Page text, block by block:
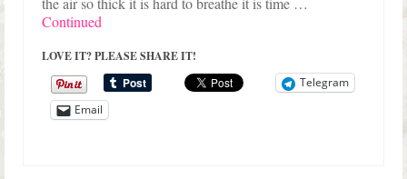
Continued
LOVE IT? PLEASE SHARE IT!
Telegram
Email